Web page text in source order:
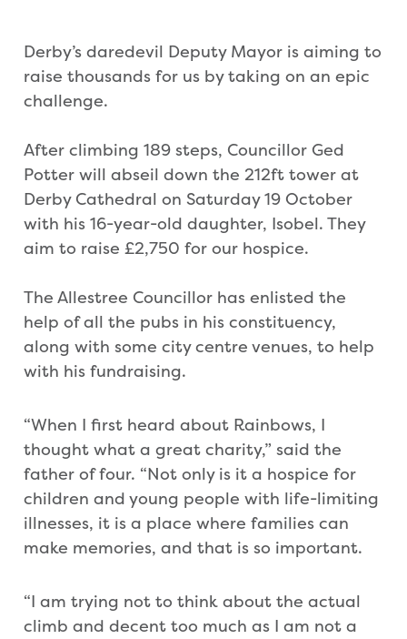
Derby’s daredevil Deputy Mayor is aiming to
raise thousands for us by taking on an epic
challenge.
After climbing 189 steps, Councillor Ged
Potter will abseil down the 212ft tower at
Derby Cathedral on Saturday 19 October
with his 16-year-old daughter, Isobel. They
aim to raise £2,750 for our hospice.
The Allestree Councillor has enlisted the
help of all the pubs in his constituency,
along with some city centre venues, to help
with his fundraising.
“When I first heard about Rainbows, I
thought what a great charity,” said the
father of four. “Not only is it a hospice for
children and young people with life-limiting
illnesses, it is a place where families can
make memories, and that is so important.
“I am trying not to think about the actual
climb and decent too much as I am not a